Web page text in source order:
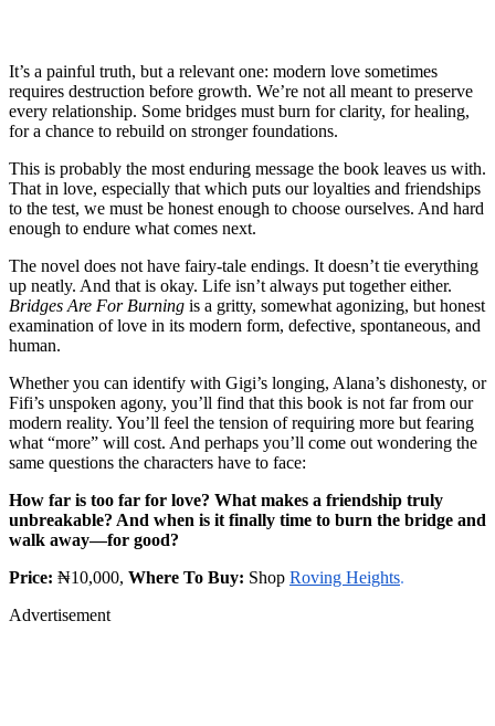
It’s a painful truth, but a relevant one: modern love sometimes
requires destruction before growth. We’re not all meant to preserve
every relationship. Some bridges must burn for clarity, for healing,
for a chance to rebuild on stronger foundations.
This is probably the most enduring message the book leaves us with.
That in love, especially that which puts our loyalties and friendships
to the test, we must be honest enough to choose ourselves. And hard
enough to endure what comes next.
The novel does not have fairy-tale endings. It doesn’t tie everything
up neatly. And that is okay. Life isn’t always put together either.
Bridges Are For Burning is a gritty, somewhat agonizing, but honest
examination of love in its modern form, defective, spontaneous, and
human.
Whether you can identify with Gigi’s longing, Alana’s dishonesty, or
Fifi’s unspoken agony, you’ll find that this book is not far from our
modern reality. You’ll feel the tension of requiring more but fearing
what “more” will cost. And perhaps you’ll come out wondering the
same questions the characters have to face:
How far is too far for love? What makes a friendship truly
unbreakable? And when is it finally time to burn the bridge and
walk away—for good?
Price: ₦10,000, Where To Buy: Shop Roving Heights.
Advertisement